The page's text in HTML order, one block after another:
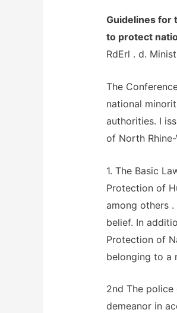
Guidelines for
to protect
RdErl . d.
The
national
authorities. I
of North
1. The Basic
Protection of
among others
belief. In
Protection of
belonging to a
2nd The
demeanor in